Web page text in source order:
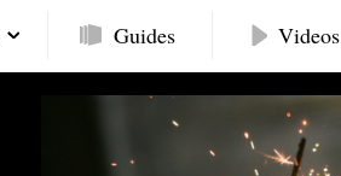
Guides Videos